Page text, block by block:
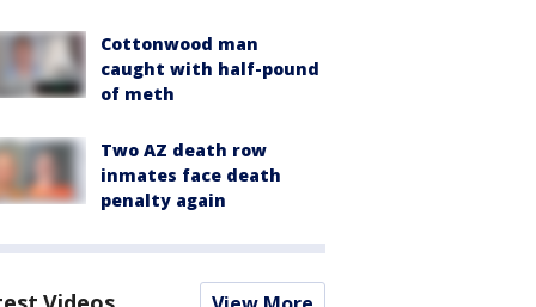
Cottonwood man
caught with half-pound
of meth
Two AZ death row
inmates face death
penalty again